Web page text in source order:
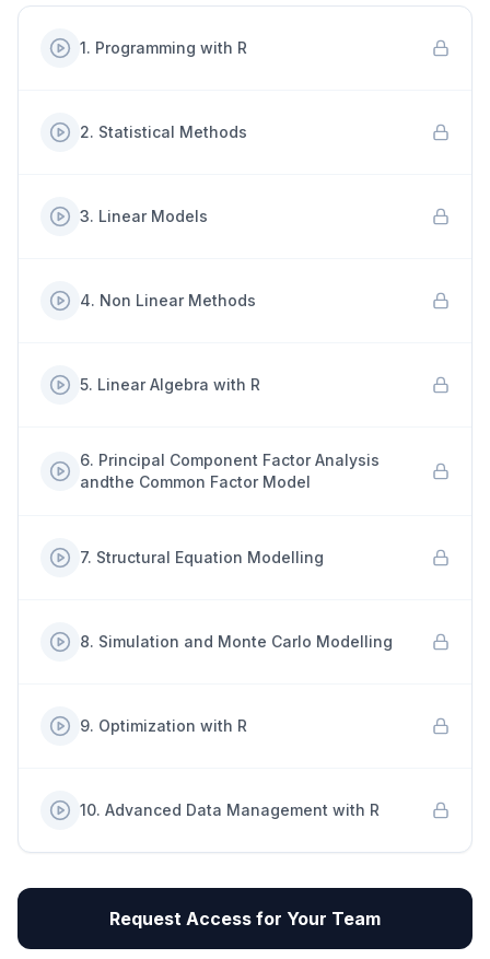
1. Programming with R
2. Statistical Methods
3. Linear Models
4. Non Linear Methods
5. Linear Algebra with R
6. Principal Component Factor Analysis
andthe Common Factor Model
7. Structural Equation Modelling
8. Simulation and Monte Carlo Modelling
9. Optimization with R
10. Advanced Data Management with R
Request Access for Your Team